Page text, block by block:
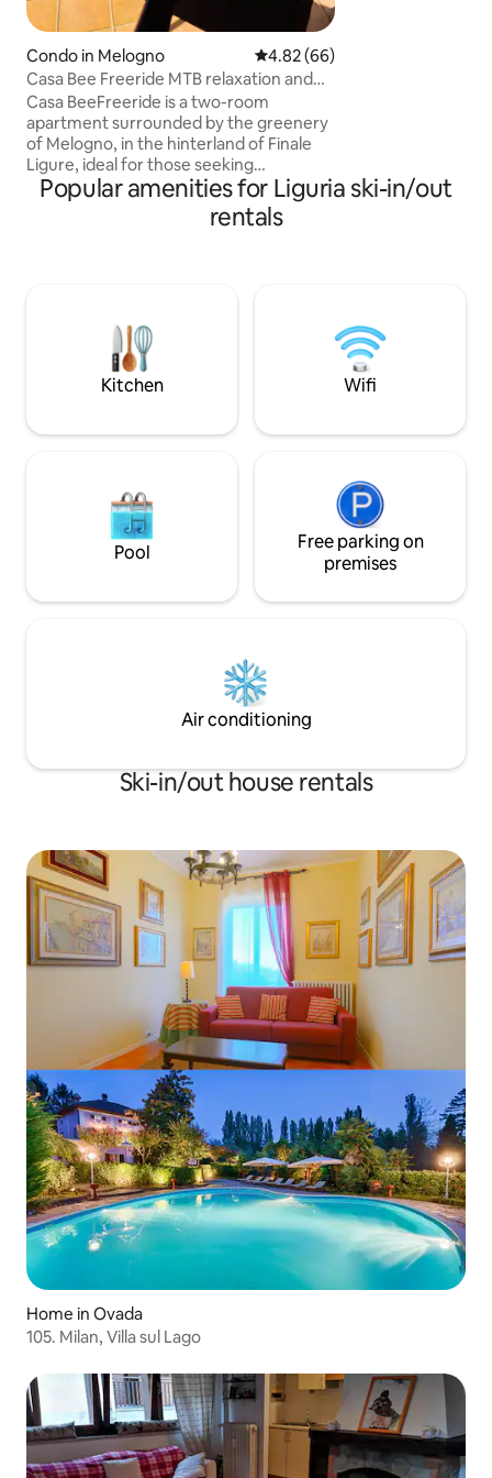
Condo in Melogno 4.82 out of 5 average rating,
4.82 (66)
Casa Bee Freeride MTB relaxation and
sea Finale Ligure
Casa BeeFreeride is a two-room
apartment surrounded by the greenery
of Melogno, in the hinterland of Finale
Ligure, ideal for those seeking
adventure and tranquility. The
apartment is located near the famous
MTB Roller Coaster trail, and the Ferrata
the major tourist destinations of the
Riviera; the accommodation is ideal for
everyone!
Popular amenities for Liguria ski-in/out
rentals
Kitchen Wifi
Pool
Free parking on
premises
Air conditioning
Ski-in/out house rentals
Home in Ovada
105. Milan, Villa sul Lago